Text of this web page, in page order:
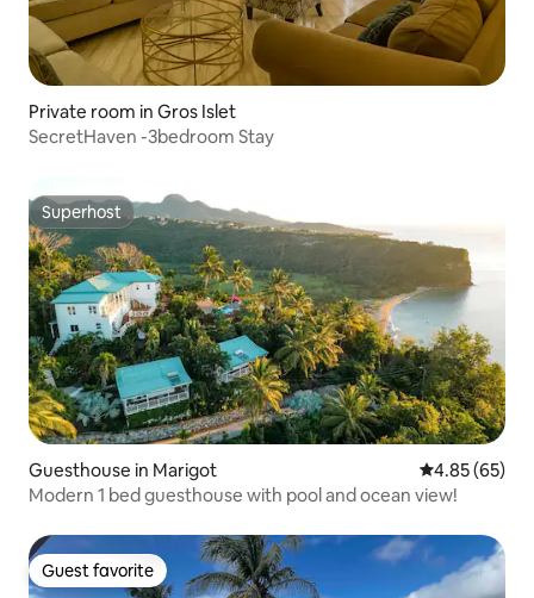
Private room in Gros Islet
SecretHaven -3bedroom Stay
Superhost
Superhost
Guesthouse in Marigot 4.85 out of 5
4.85 (65)
Modern 1 bed guesthouse with pool and ocean view!
Guest favorite
Guest favorite